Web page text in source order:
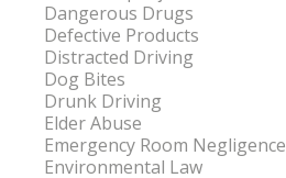
Dangerous Drugs
Defective Products
Distracted Driving
Dog Bites
Drunk Driving
Elder Abuse
Emergency Room Negligence
Environmental Law